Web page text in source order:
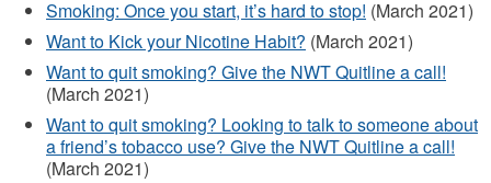
Smoking: Once you start, it’s hard to stop! (March 2021)
Want to Kick your Nicotine Habit? (March 2021)
Want to quit smoking? Give the NWT Quitline a call!
(March 2021)
Want to quit smoking? Looking to talk to someone about
a friend’s tobacco use? Give the NWT Quitline a call!
(March 2021)